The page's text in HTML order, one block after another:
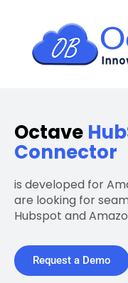
Octave
Connector
is developed for
are looking for
Hubspot and
Request a Demo